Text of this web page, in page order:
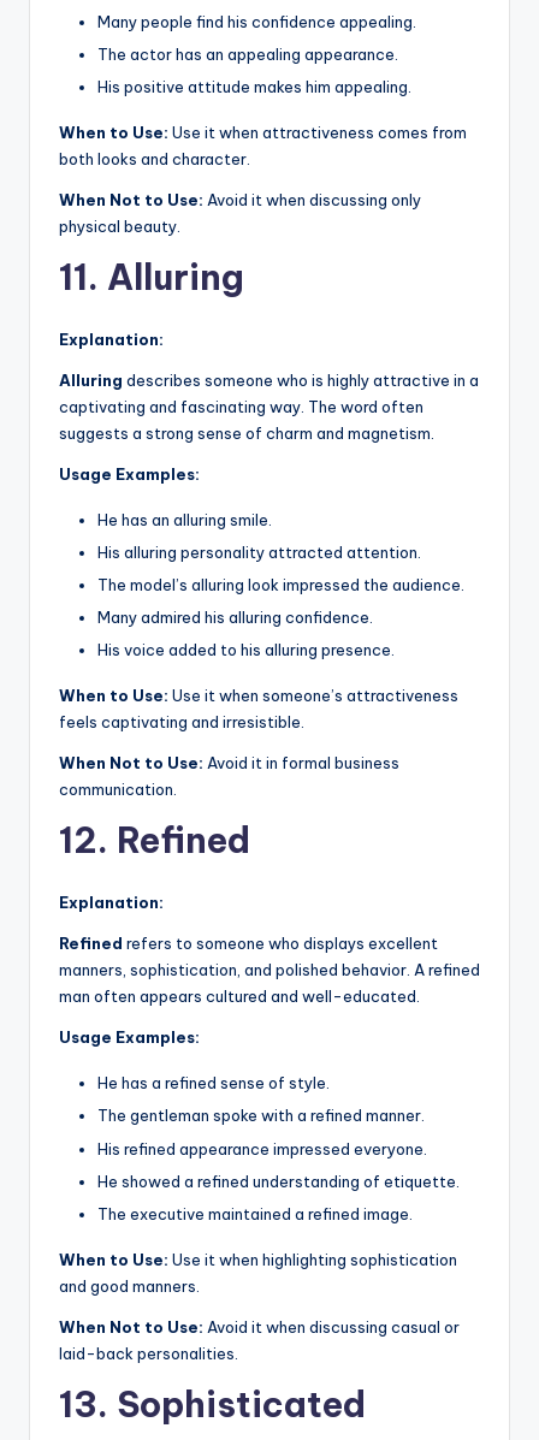
Many people find his confidence appealing.
The actor has an appealing appearance.
His positive attitude makes him appealing.
When to Use: Use it when attractiveness comes from
both looks and character.
When Not to Use: Avoid it when discussing only
physical beauty.
11. Alluring
Explanation:
Alluring describes someone who is highly attractive in a
captivating and fascinating way. The word often
suggests a strong sense of charm and magnetism.
Usage Examples:
He has an alluring smile.
His alluring personality attracted attention.
The model’s alluring look impressed the audience.
Many admired his alluring confidence.
His voice added to his alluring presence.
When to Use: Use it when someone’s attractiveness
feels captivating and irresistible.
When Not to Use: Avoid it in formal business
communication.
12. Refined
Explanation:
Refined refers to someone who displays excellent
manners, sophistication, and polished behavior. A refined
man often appears cultured and well-educated.
Usage Examples:
He has a refined sense of style.
The gentleman spoke with a refined manner.
His refined appearance impressed everyone.
He showed a refined understanding of etiquette.
The executive maintained a refined image.
When to Use: Use it when highlighting sophistication
and good manners.
When Not to Use: Avoid it when discussing casual or
laid-back personalities.
13. Sophisticated